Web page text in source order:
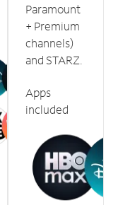
Paramount
+ Premium
channels)
and STARZ.
Apps
included